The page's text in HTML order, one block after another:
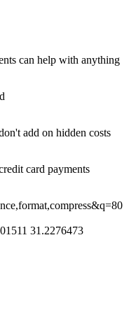
can help with anything
add on hidden costs
card payments
31.2276473